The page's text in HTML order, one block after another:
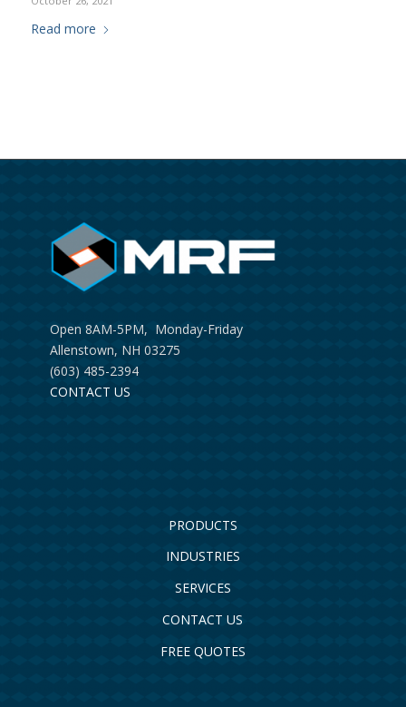
Read more
Open 8AM-5PM, Monday-Friday
Allenstown, NH 03275
(603) 485-2394
CONTACT US
PRODUCTS
INDUSTRIES
SERVICES
CONTACT US
FREE QUOTES